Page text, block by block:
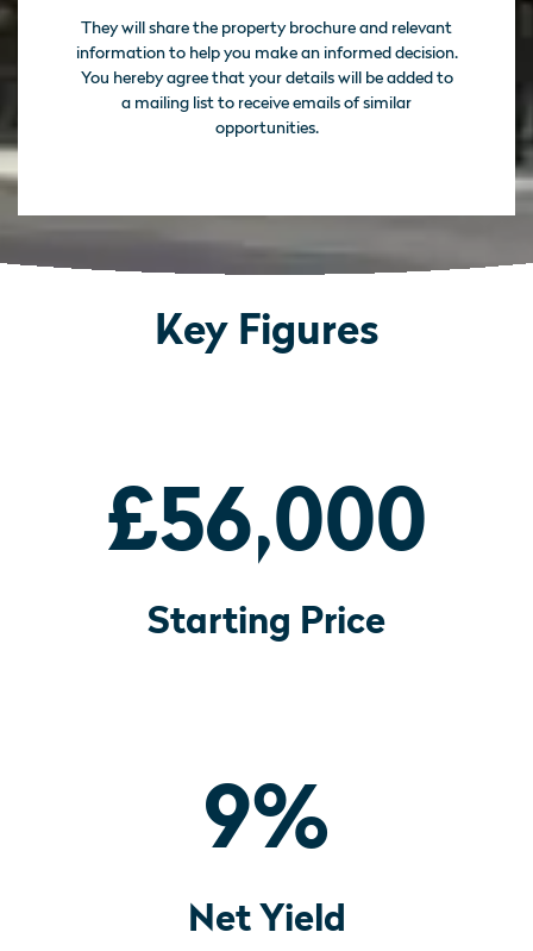
They will share the property brochure and relevant
information to help you make an informed decision.
You hereby agree that your details will be added to
a mailing list to receive emails of similar
opportunities.
Key Figures
£56,000
Starting Price
9%
Net Yield